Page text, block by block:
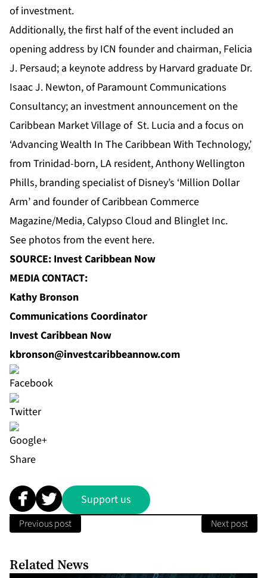
of investment.
Additionally, the first half of the event included an
opening address by ICN founder and chairman, Felicia
J. Persaud; a keynote address by Harvard graduate Dr.
Isaac J. Newton, of Paramount Communications
Consultancy; an investment announcement on the
Caribbean Market Village of St. Lucia and a focus on
‘Advancing Wealth In The Caribbean With Technology,’
from Trinidad-born, LA resident, Anthony Wellington
Phills, branding specialist of Disney’s ‘Million Dollar
Arm’ and founder of Caribbean Commerce
Magazine/Media, Calypso Cloud and Blinglet Inc.
See photos from the event here.
SOURCE: Invest Caribbean Now
MEDIA CONTACT:
Kathy Bronson
Communications Coordinator
Invest Caribbean Now
kbronson@investcaribbeannow.com
Share
Support us
Previous post Next post
Related News